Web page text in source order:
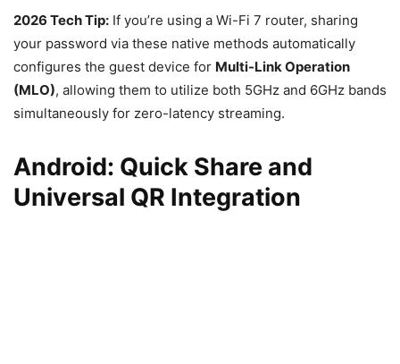
2026 Tech Tip: If you’re using a Wi-Fi 7 router, sharing
your password via these native methods automatically
configures the guest device for Multi-Link Operation
(MLO), allowing them to utilize both 5GHz and 6GHz bands
simultaneously for zero-latency streaming.
Android: Quick Share and
Universal QR Integration